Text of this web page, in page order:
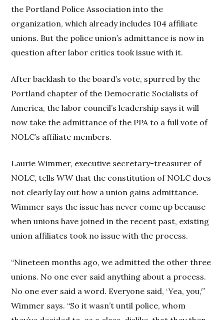
the Portland Police Association into the
organization, which already includes 104 affiliate
unions. But the police union’s admittance is now in
question after labor critics took issue with it.
After backlash to the board’s vote, spurred by the
Portland chapter of the Democratic Socialists of
America, the labor council’s leadership says it will
now take the admittance of the PPA to a full vote of
NOLC’s affiliate members.
Laurie Wimmer, executive secretary-treasurer of
NOLC, tellsWWthat the constitution of NOLC does
not clearly lay out how a union gains admittance.
Wimmer says the issue has never come up because
when unions have joined in the recent past, existing
union affiliates took no issue with the process.
“Nineteen months ago, we admitted the other three
unions. No one ever said anything about a process.
No one ever said a word. Everyone said, ‘Yea, you,‘”
Wimmer says. “So it wasn’t until police, whom